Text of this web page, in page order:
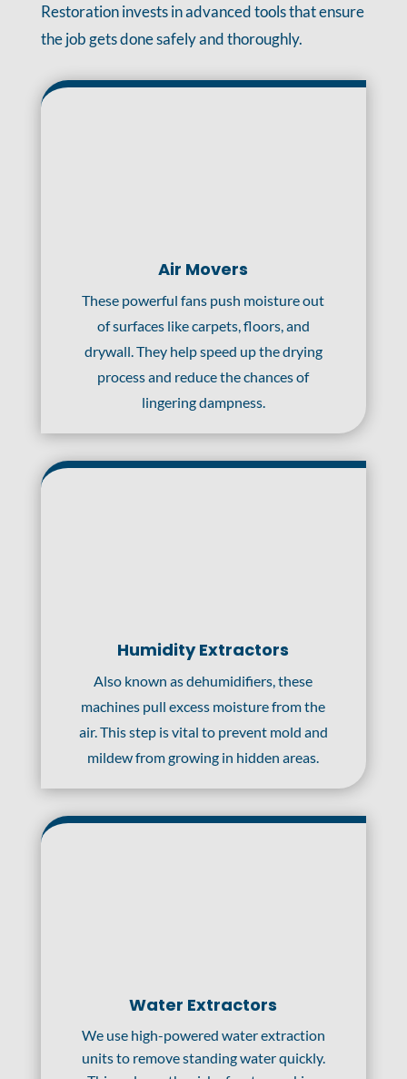
Restoration invests in advanced tools that ensure
the job gets done safely and thoroughly.
Air Movers
These powerful fans push moisture out
of surfaces like carpets, floors, and
drywall. They help speed up the drying
process and reduce the chances of
lingering dampness.
Humidity Extractors
Also known as dehumidifiers, these
machines pull excess moisture from the
air. This step is vital to prevent mold and
mildew from growing in hidden areas.
Water Extractors
We use high-powered water extraction
units to remove standing water quickly.